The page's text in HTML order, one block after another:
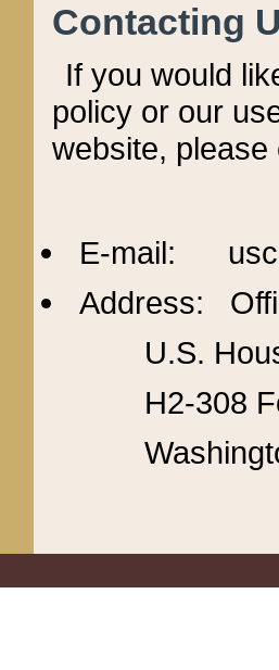
Contacting
If you would
policy or our
website,
E-mail:
Address:
U.S.
H2-308